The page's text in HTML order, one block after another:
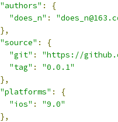
"authors" :
{
"does_n" :
},
"source" :
{
"git" : "https://
"tag" :
"0.0.1"
},
"platforms" :
{
"ios" :
"9.0"
},